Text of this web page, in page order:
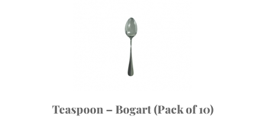
Teaspoon – Bogart (Pack of 10)